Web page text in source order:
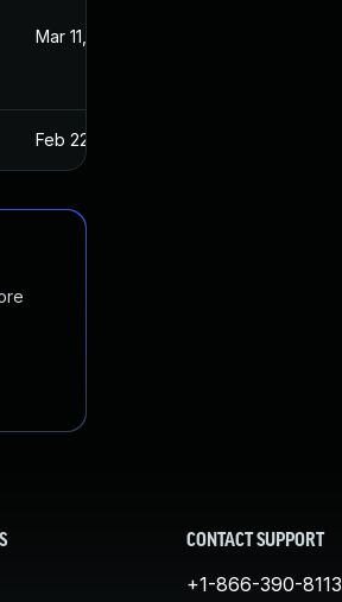
Mar 11, 2017
Feb 22, 2017
CONTACT SUPPORT
+1-866-390-8113